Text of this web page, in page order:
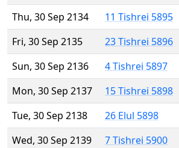
Thu, 30 Sep 2134
11 Tishrei 5895
Fri, 30 Sep 2135
23 Tishrei 5896
Sun, 30 Sep 2136
4 Tishrei 5897
Mon, 30 Sep 2137
15 Tishrei 5898
Tue, 30 Sep 2138
26 Elul 5898
Wed, 30 Sep 2139
7 Tishrei 5900